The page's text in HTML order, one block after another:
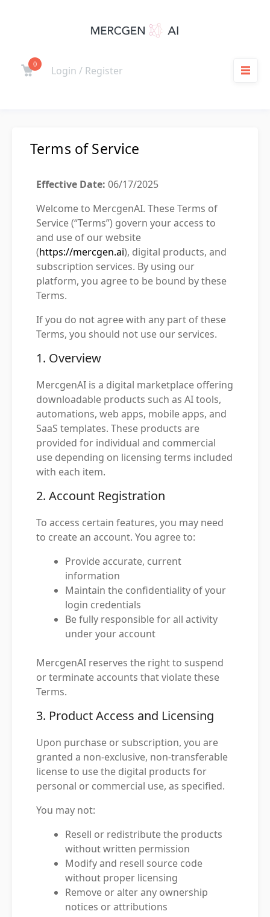
0
Login / Register
Terms of Service
Effective Date: 06/17/2025
Welcome to MercgenAI. These Terms of
Service (“Terms”) govern your access to
and use of our website
(https://mercgen.ai), digital products, and
subscription services. By using our
platform, you agree to be bound by these
Terms.
If you do not agree with any part of these
Terms, you should not use our services.
1. Overview
MercgenAI is a digital marketplace offering
downloadable products such as AI tools,
automations, web apps, mobile apps, and
SaaS templates. These products are
provided for individual and commercial
use depending on licensing terms included
with each item.
2. Account Registration
To access certain features, you may need
to create an account. You agree to:
Provide accurate, current
information
Maintain the confidentiality of your
login credentials
Be fully responsible for all activity
under your account
MercgenAI reserves the right to suspend
or terminate accounts that violate these
Terms.
3. Product Access and Licensing
Upon purchase or subscription, you are
granted a non-exclusive, non-transferable
license to use the digital products for
personal or commercial use, as specified.
You may not:
Resell or redistribute the products
without written permission
Modify and resell source code
without proper licensing
Remove or alter any ownership
notices or attributions